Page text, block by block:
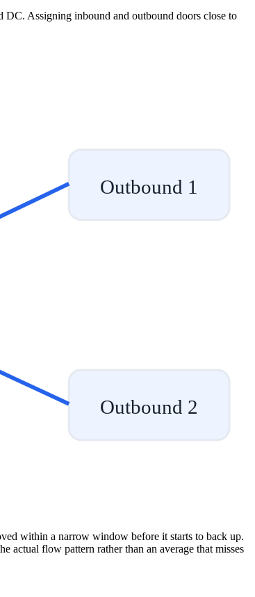
DC. Assigning inbound and outbound doors close to
Outbound 1
Outbound 2
within a narrow window before it starts to back up.
actual flow pattern rather than an average that misses